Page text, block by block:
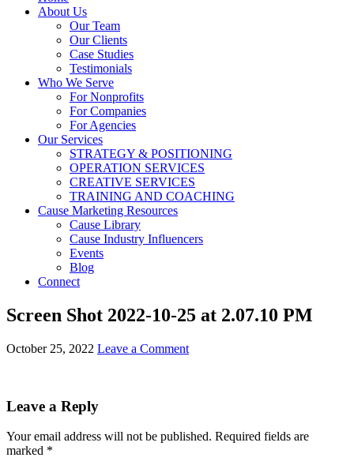
About Us
Our Team
Our Clients
Case Studies
Testimonials
Who We Serve
For Nonprofits
For Companies
For Agencies
Our Services
STRATEGY & POSITIONING
OPERATION SERVICES
CREATIVE SERVICES
TRAINING AND COACHING
Cause Marketing Resources
Cause Library
Cause Industry Influencers
Events
Blog
Connect
Screen Shot 2022-10-25 at 2.07.10 PM
October 25, 2022 Leave a Comment
Leave a Reply
Your email address will not be published. Required fields are
marked *